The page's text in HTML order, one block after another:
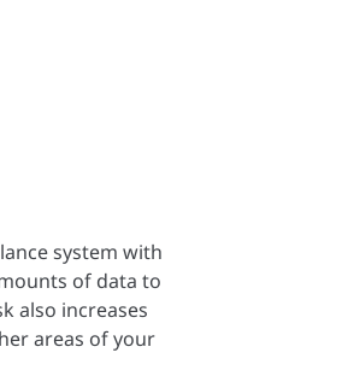
system with
of data to
also increases
areas of your